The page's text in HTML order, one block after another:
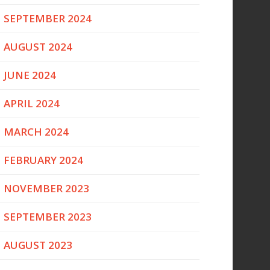
SEPTEMBER 2024
AUGUST 2024
JUNE 2024
APRIL 2024
MARCH 2024
FEBRUARY 2024
NOVEMBER 2023
SEPTEMBER 2023
AUGUST 2023